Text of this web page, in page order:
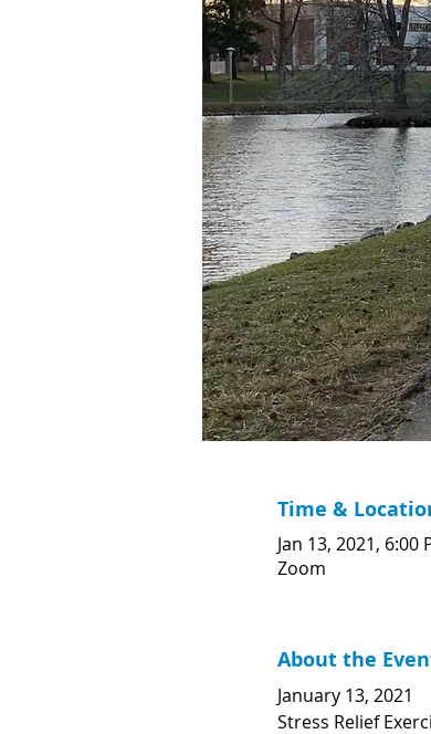
Time &
Jan 13, 2021, 6:00
Zoom
About the
January 13, 2021
Stress Relief